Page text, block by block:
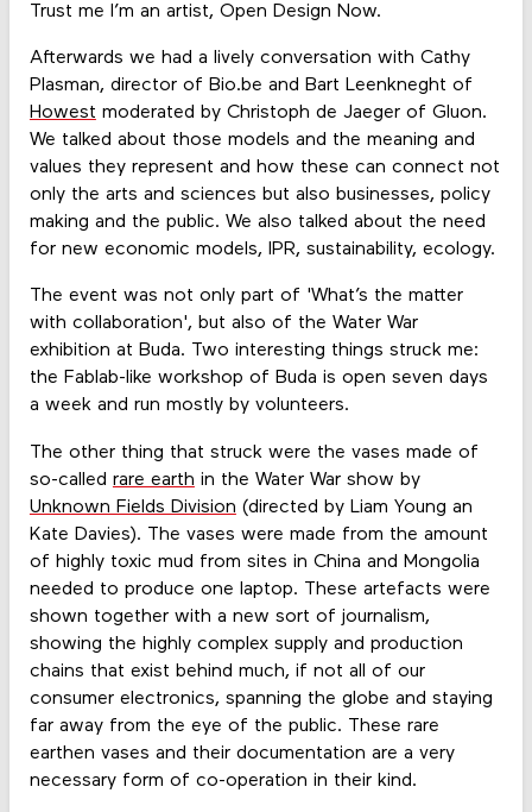
Trust me I’m an artist, Open Design Now.
Afterwards we had a lively conversation with Cathy
Plasman, director of Bio.be and Bart Leenkneght of
Howest moderated by Christoph de Jaeger of Gluon.
We talked about those models and the meaning and
values they represent and how these can connect not
only the arts and sciences but also businesses, policy
making and the public. We also talked about the need
for new economic models, IPR, sustainability, ecology.
The event was not only part of 'What’s the matter
with collaboration', but also of the Water War
exhibition at Buda. Two interesting things struck me:
the Fablab-like workshop of Buda is open seven days
a week and run mostly by volunteers.
The other thing that struck were the vases made of
so-called rare earth in the Water War show by
Unknown Fields Division (directed by Liam Young an
Kate Davies). The vases were made from the amount
of highly toxic mud from sites in China and Mongolia
needed to produce one laptop. These artefacts were
shown together with a new sort of journalism,
showing the highly complex supply and production
chains that exist behind much, if not all of our
consumer electronics, spanning the globe and staying
far away from the eye of the public. These rare
earthen vases and their documentation are a very
necessary form of co-operation in their kind.